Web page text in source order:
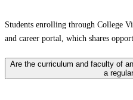
Students enrolling through College
and career portal, which shares
Are the curriculum and faculty of
a